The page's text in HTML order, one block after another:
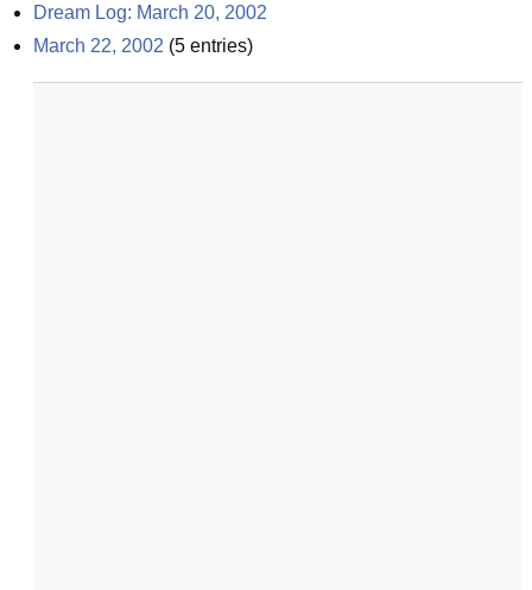
Dream Log: March 20, 2002
March 22, 2002 (5 entries)